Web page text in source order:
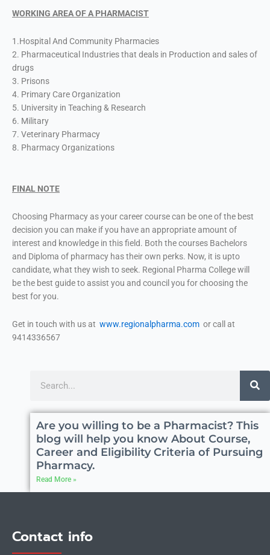
WORKING AREA OF A PHARMACIST
1.Hospital And Community Pharmacies
2. Pharmaceutical Industries that deals in Production and sales of
drugs
3. Prisons
4. Primary Care Organization
5. University in Teaching & Research
6. Military
7. Veterinary Pharmacy
8. Pharmacy Organizations
FINAL NOTE
Choosing Pharmacy as your career course can be one of the best
decision you can make if you have an appropriate amount of
interest and knowledge in this field. Both the courses Bachelors
and Diploma of pharmacy has their own perks. Now, it is upto
candidate, what they wish to seek. Regional Pharma College will
be the best guide to assist you and council you for choosing the
best for you.
Get in touch with us at www.regionalpharma.com or call at
9414336567
Are you willing to be a Pharmacist? This
blog will help you know About Course,
Career and Eligibility Criteria of Pursuing
Pharmacy.
Read More »
Contact info